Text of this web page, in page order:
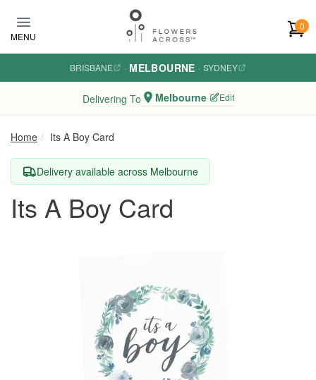
MENU
0
BRISBANE · MELBOURNE · SYDNEY
Delivering To Melbourne Edit
Home Its A Boy Card
Delivery available across Melbourne
Its A Boy Card